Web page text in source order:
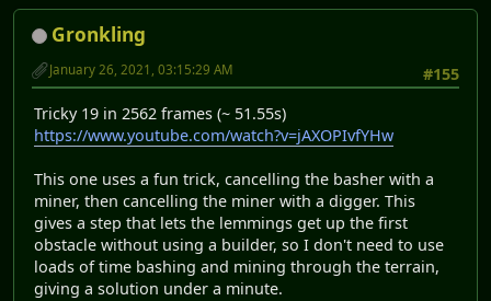
Gronkling
#155
January 26, 2021, 03:15:29 AM
Tricky 19 in 2562 frames (~ 51.55s)
https://www.youtube.com/watch?v=jAXOPIvfYHw
This one uses a fun trick, cancelling the basher with a
miner, then cancelling the miner with a digger. This
gives a step that lets the lemmings get up the first
obstacle without using a builder, so I don't need to use
loads of time bashing and mining through the terrain,
giving a solution under a minute.